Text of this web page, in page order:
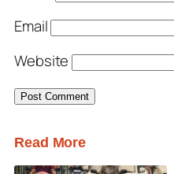
Email
Website
Read More